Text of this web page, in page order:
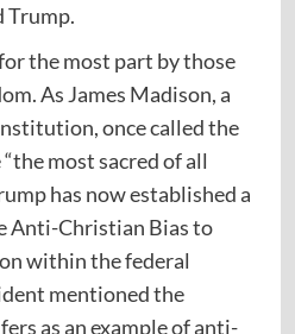
Trump.
the most part by those
As James Madison, a
once called the
most sacred of all
has now established a
Anti-Christian Bias to
within the federal
mentioned the
as an example of anti-